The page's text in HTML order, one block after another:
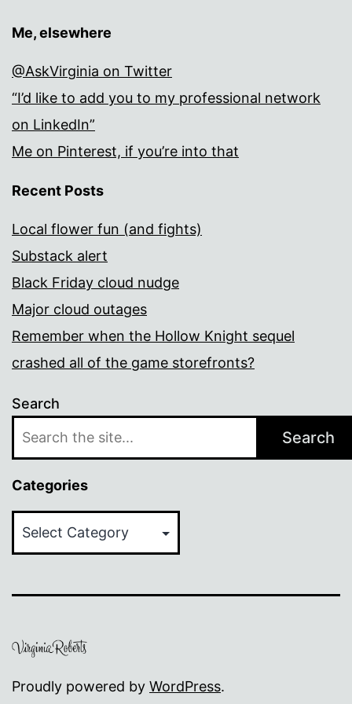
Me, elsewhere
@AskVirginia on Twitter
“I’d like to add you to my professional network
on LinkedIn”
Me on Pinterest, if you’re into that
Recent Posts
Local flower fun (and fights)
Substack alert
Black Friday cloud nudge
Major cloud outages
Remember when the Hollow Knight sequel
crashed all of the game storefronts?
Search
Search
Categories
Proudly powered by WordPress.